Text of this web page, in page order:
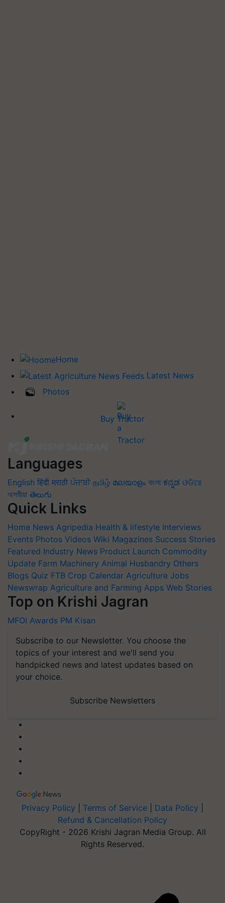
Home
Latest News
Photos
Buy Tractor
Languages
English हिंदी मराठी ਪੰਜਾਬੀ தமிழ் മലയാളം বাংলা ಕನ್ನಡ ଓଡିଆ
অসমীয়া తెలుగు
Quick Links
Home News Agripedia Health & lifestyle Interviews
Events Photos Videos Wiki Magazines Success Stories
Featured Industry News Product Launch Commodity
Update Farm Machinery Animal Husbandry Others
Blogs Quiz FTB Crop Calendar Agriculture Jobs
Newswrap Agriculture and Farming Apps Web Stories
Top on Krishi Jagran
MFOI Awards PM Kisan
Subscribe to our Newsletter. You choose the
topics of your interest and we'll send you
handpicked news and latest updates based on
your choice.
Subscribe Newsletters
Privacy Policy Terms of Service Data Policy
Refund & Cancellation Policy
CopyRight - 2026 Krishi Jagran Media Group. All
Rights Reserved.